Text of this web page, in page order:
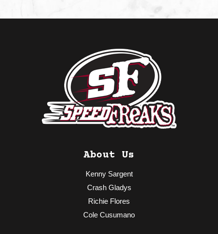
About Us
Kenny Sargent
Crash Gladys
Richie Flores
Cole Cusumano